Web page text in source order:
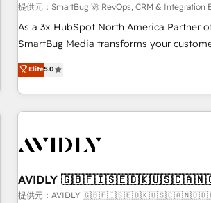
提供元：SmartBug 🚀 RevOps, CRM & Integration
As a 3x HubSpot North America Partner
SmartBug Media transforms your
revenue engine. Our unified ecosystem
divisions Globalia (AI & Software) and
(Paid Media), making this the official
brands. 🔄 Implementation & Integration - Seamless
technical development team. - 19 HubSpot-certified trainers
funnel marketing and high-performance
Point Success Media. - Expert deployment of Breeze AI and
Elite5.0
AVIDLY
提供元：AVIDLY